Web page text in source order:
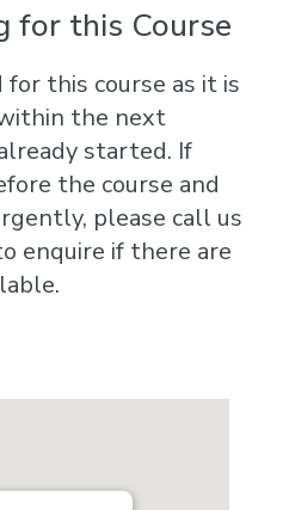
for this Course
for this course as it is
the next
started. If
the course and
please call us
enquire if there are